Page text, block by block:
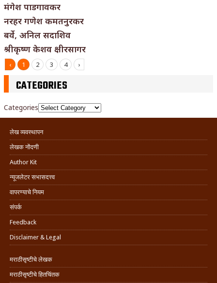
मंगेश पाडगावकर
नरहर गणेश कमतनुरकर
बर्वे, अनिल सदाशिव
श्रीकृष्ण केशव क्षीरसागर
‹ 1 2 3 4 ›
CATEGORIES
Categories
लेख व्यवस्थापन
लेखक नोंदणी
Author Kit
न्यूजलेटर सभासदत्त्व
वापरण्याचे नियम
संपर्क
Feedback
Disclaimer & Legal
मराठीसृष्टीचे लेखक
मराठीसृष्टीचे हितचिंतक